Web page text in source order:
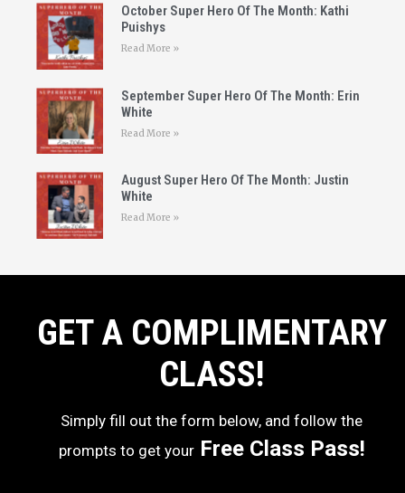
October Super Hero Of The Month: Kathi
Puishys
Read More »
September Super Hero Of The Month: Erin
White
Read More »
August Super Hero Of The Month: Justin
White
Read More »
GET A COMPLIMENTARY
CLASS!
Simply fill out the form below, and follow the
prompts to get yourFree Class Pass!